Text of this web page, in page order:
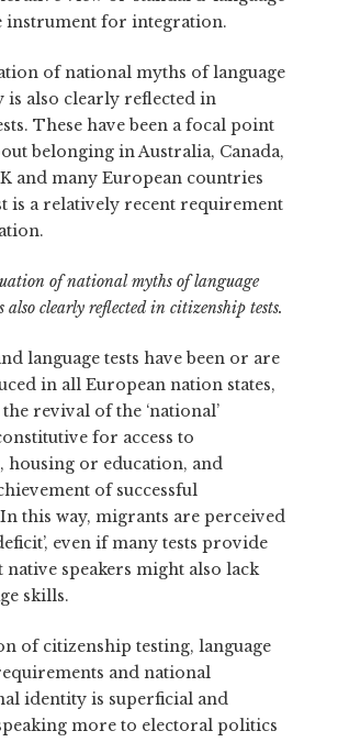
instrument for integration.
of national myths of language
is also clearly reflected in
These have been a focal point
belonging in Australia, Canada,
and many European countries
is a relatively recent requirement
of national myths of language
also clearly reflected in citizenship tests.
language tests have been or are
in all European nation states,
revival of the ‘national’
for access to
housing or education, and
of successful
In this way, migrants are perceived
even if many tests provide
native speakers might also lack
skills.
of citizenship testing, language
and national
identity is superficial and
more to electoral politics